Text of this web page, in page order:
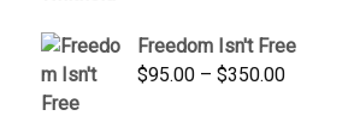
$845.00
Freedom Isn't Free
$95.00 – $350.00Price